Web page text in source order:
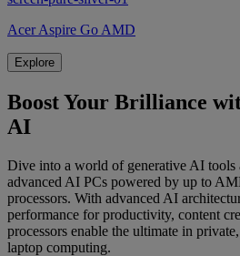
Acer Aspire Go AMD
Explore
Boost Your Brilliance
AI
Dive into a world of generative AI tools
advanced AI PCs powered by up to
processors. With advanced AI
performance for productivity, content
processors enable the ultimate in
laptop computing.